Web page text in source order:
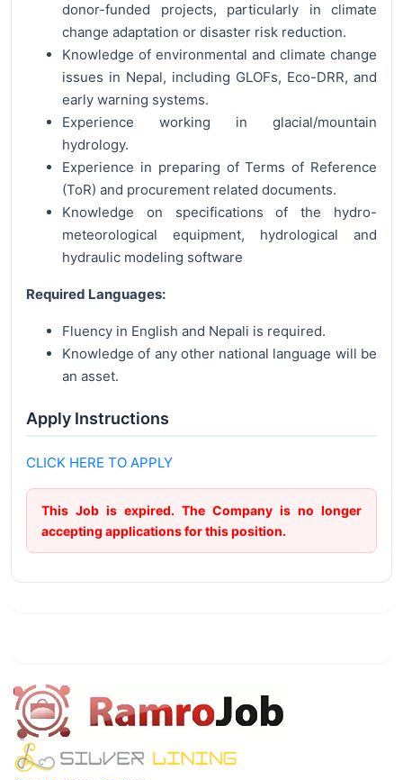
donor-funded projects, particularly in climate
change adaptation or disaster risk reduction.
Knowledge of environmental and climate change
issues in Nepal, including GLOFs, Eco-DRR, and
early warning systems.
Experience working in glacial/mountain
hydrology.
Experience in preparing of Terms of Reference
(ToR) and procurement related documents.
Knowledge on specifications of the hydro-
meteorological equipment, hydrological and
hydraulic modeling software
Required Languages:
Fluency in English and Nepali is required.
Knowledge of any other national language will be
an asset.
Apply Instructions
CLICK HERE TO APPLY
This Job is expired. The Company is no longer
accepting applications for this position.